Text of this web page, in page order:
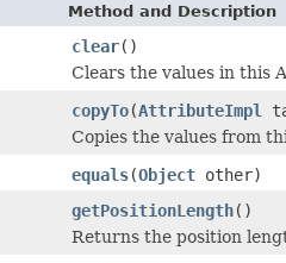
Method and Description
clear()
Clears the values in this
copyTo(AttributeImpl
Copies the values from
equals(Object other)
getPositionLength()
Returns the position